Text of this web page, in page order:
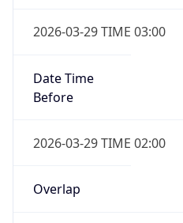
2026-03-29 TIME 03:00
Date Time
Before
2026-03-29 TIME 02:00
Overlap